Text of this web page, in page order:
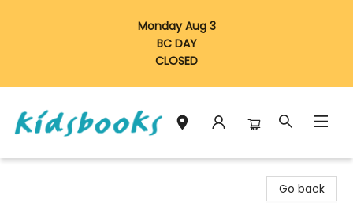
Monday Aug 3
BC DAY
CLOSED
Go back